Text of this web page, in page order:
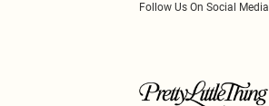
Follow Us On Social Media